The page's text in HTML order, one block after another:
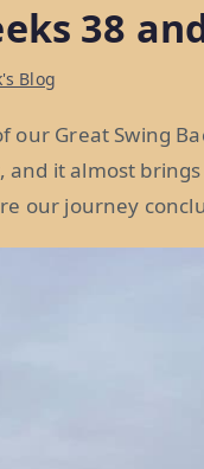
38
Blog
Great Swing
it almost
our journey